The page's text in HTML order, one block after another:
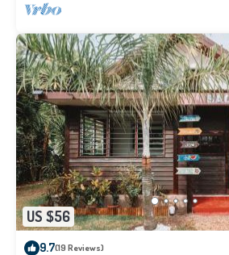
US $56
9.7(19 Reviews)